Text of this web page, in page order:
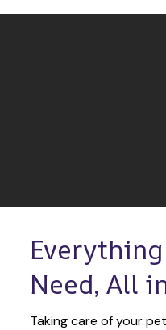
Need, All
Taking care of your